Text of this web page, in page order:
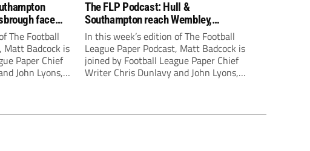
face
finals
The Football
Matt Badcock is
Paper Chief
John Lyons,
The FLP Podcast: Hull &
Southampton reach Wembley,
‘Spygate’ row + League One & Two
play-off action
In this week’s edition of The Football
League Paper Podcast, Matt Badcock is
joined by Football League Paper Chief
Writer Chris Dunlavy and John Lyons,